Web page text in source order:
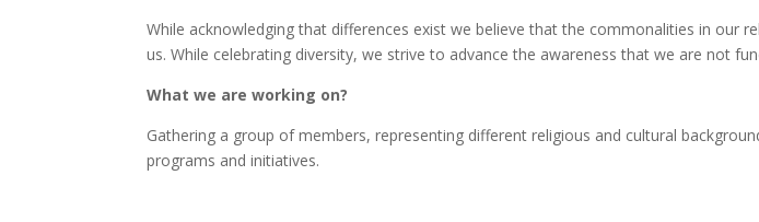
While acknowledging that differences exist we believe that the commonalities in our
us. While celebrating diversity, we strive to advance the awareness that we are not
What we are working on?
Gathering a group of members, representing different religious and cultural
programs and initiatives.